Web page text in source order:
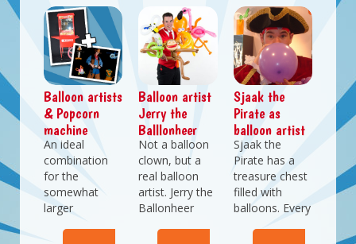
Balloon artists
& Popcorn
machine
An ideal
combination
for the
somewhat
larger
Balloon artist
Jerry the
Balllonheer
Not a balloon
clown, but a
real balloon
artist. Jerry the
Ballonheer
Sjaak the
Pirate as
balloon artist
Sjaak the
Pirate has a
treasure chest
filled with
balloons. Every